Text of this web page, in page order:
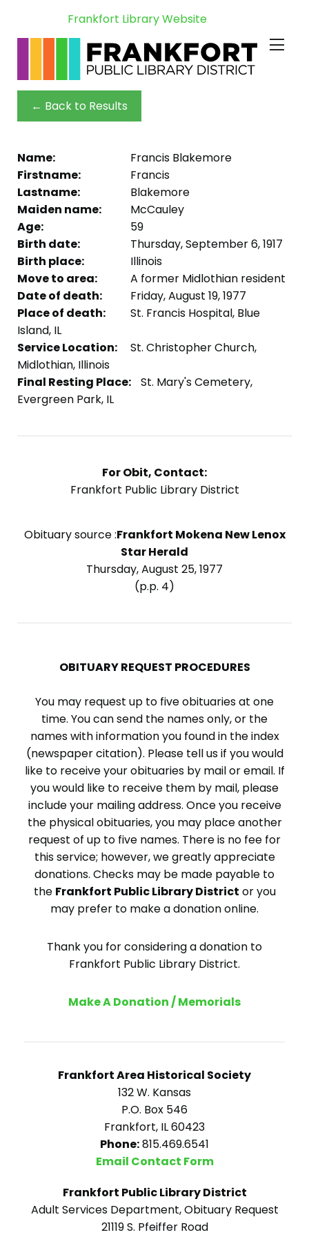
Frankfort Library Website
← Back to Results
Name:
Francis Blakemore
Firstname:
Francis
Lastname:
Blakemore
Maiden name:
McCauley
Age:
59
Birth date:
Thursday, September 6, 1917
Birth place:
Illinois
Move to area:
A former Midlothian resident
Date of death:
Friday, August 19, 1977
Place of death:
St. Francis Hospital, Blue
Island, IL
Service Location:
St. Christopher Church,
Midlothian, Illinois
Final Resting Place:
St. Mary's Cemetery,
Evergreen Park, IL
For Obit, Contact:
Frankfort Public Library District
Obituary source :Frankfort Mokena New Lenox
Star Herald
Thursday, August 25, 1977
(p.p. 4)
OBITUARY REQUEST PROCEDURES
You may request up to five obituaries at one
time. You can send the names only, or the
names with information you found in the index
(newspaper citation). Please tell us if you would
like to receive your obituaries by mail or email. If
you would like to receive them by mail, please
include your mailing address. Once you receive
the physical obituaries, you may place another
request of up to five names. There is no fee for
this service; however, we greatly appreciate
donations. Checks may be made payable to
the Frankfort Public Library District or you
may prefer to make a donation online.
Thank you for considering a donation to
Frankfort Public Library District.
Make A Donation / Memorials
Frankfort Area Historical Society
132 W. Kansas
P.O. Box 546
Frankfort, IL 60423
Phone:815.469.6541
Email Contact Form
Frankfort Public Library District
Adult Services Department, Obituary Request
21119 S. Pfeiffer Road